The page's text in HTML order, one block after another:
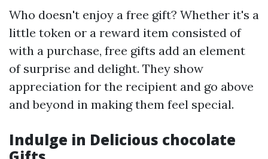
Who doesn't enjoy a free gift? Whether it's a
little token or a reward item consisted of
with a purchase, free gifts add an element
of surprise and delight. They show
appreciation for the recipient and go above
and beyond in making them feel special.
Indulge in Delicious chocolate